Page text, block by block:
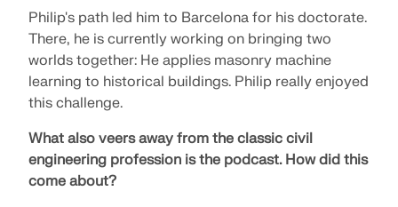
Geo-Zone Tool
The Dlubal online service provides zone maps for
quick determination of snow loads, wind speeds,
Philip's path led him to Barcelona for his doctorate.
There, he is currently working on bringing two
worlds together: He applies masonry machine
learning to historical buildings. Philip really enjoyed
this challenge.
What also veers away from the classic civil
engineering profession is the podcast. How did this
come about?